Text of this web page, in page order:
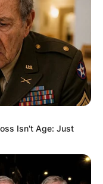
Carlyne
On
Isn't Age: Just